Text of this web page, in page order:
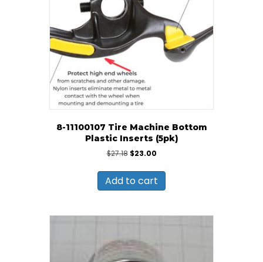
8-11100107 Tire Machine Bottom
Plastic Inserts (5pk)
$27.18 Original
was:
$27.18.
$23.00Current
is:
$23.00.
Add to cart